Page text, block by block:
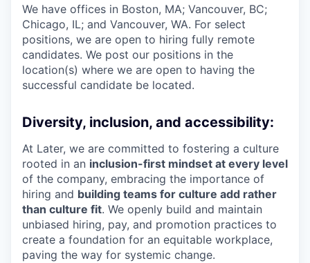
We have offices in Boston, MA; Vancouver, BC;
Chicago, IL; and Vancouver, WA. For select
positions, we are open to hiring fully remote
candidates. We post our positions in the
location(s) where we are open to having the
successful candidate be located.
Diversity, inclusion, and accessibility:
At Later, we are committed to fostering a culture
rooted in an inclusion-first mindset at every level
of the company, embracing the importance of
hiring and building teams for culture add rather
than culture fit. We openly build and maintain
unbiased hiring, pay, and promotion practices to
create a foundation for an equitable workplace,
paving the way for systemic change.